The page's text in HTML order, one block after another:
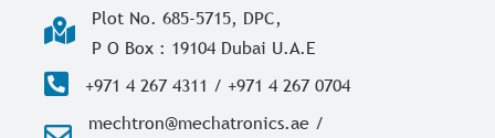
Plot No. 685-5715, DPC,
P O Box : 19104 Dubai U.A.E
+971 4 267 4311 / +971 4 267 0704
mechtron@mechatronics.ae /